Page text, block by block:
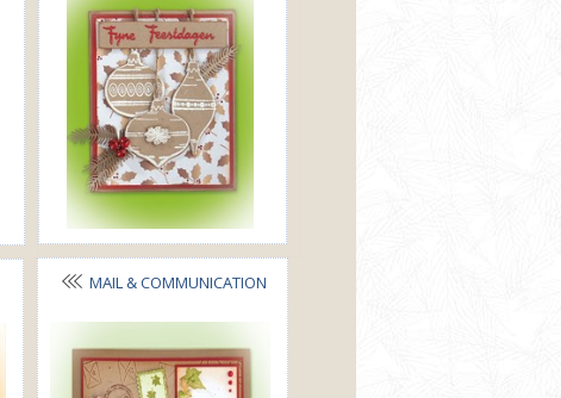
MAIL & COMMUNICATION